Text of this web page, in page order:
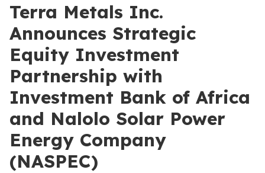
Terra Metals Inc.
Announces Strategic
Equity Investment
Partnership with
Investment Bank of Africa
and Nalolo Solar Power
Energy Company
(NASPEC)